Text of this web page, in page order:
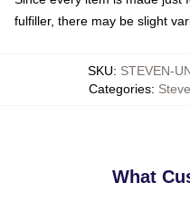
fulfiller, there may be slight
SKU: STEVEN-
Categories:
What